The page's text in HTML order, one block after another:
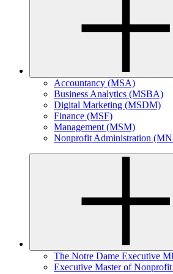
Accountancy (MSA)
Business Analytics (MSBA)
Digital Marketing (MSDM)
Finance (MSF)
Management (MSM)
Nonprofit Administration
The Notre Dame Executive
Executive Master of